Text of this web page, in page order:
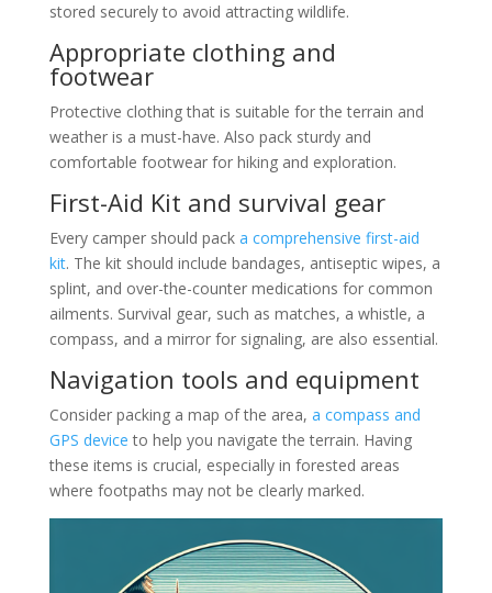
stored securely to avoid attracting wildlife.
Appropriate clothing and
footwear
Protective clothing that is suitable for the terrain and
weather is a must-have. Also pack sturdy and
comfortable footwear for hiking and exploration.
First-Aid Kit and survival gear
Every camper should pack a comprehensive first-aid
kit. The kit should include bandages, antiseptic wipes, a
splint, and over-the-counter medications for common
ailments. Survival gear, such as matches, a whistle, a
compass, and a mirror for signaling, are also essential.
Navigation tools and equipment
Consider packing a map of the area, a compass and
GPS device to help you navigate the terrain. Having
these items is crucial, especially in forested areas
where footpaths may not be clearly marked.